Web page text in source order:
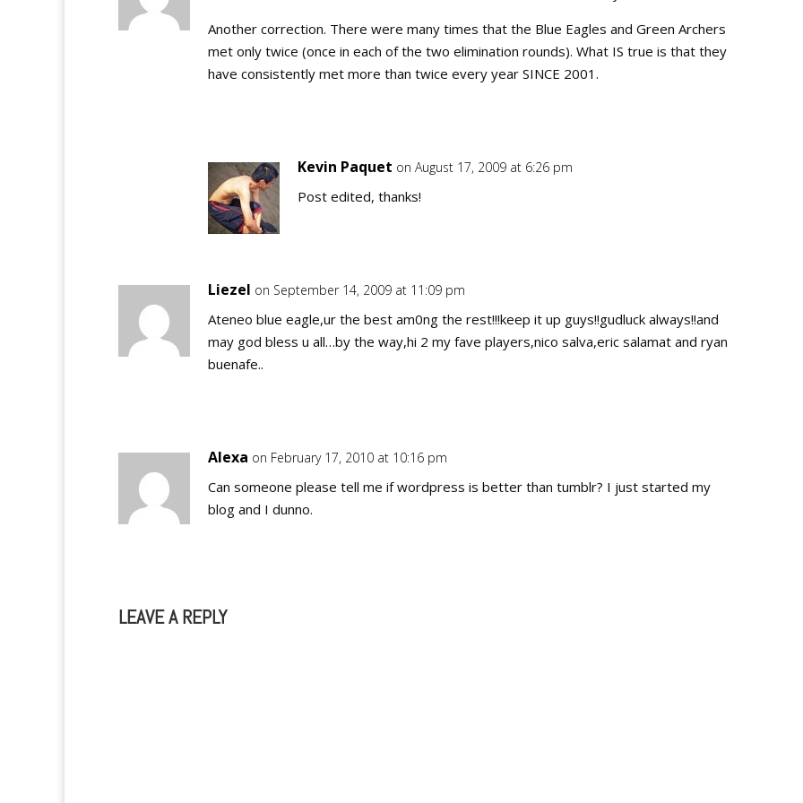
Another correction. There were many times that the Blue Eagles and Green Archers
met only twice (once in each of the two elimination rounds). What IS true is that they
have consistently met more than twice every year SINCE 2001.
Kevin Paquet on August 17, 2009 at 6:26 pm
Post edited, thanks!
Liezel on September 14, 2009 at 11:09 pm
Ateneo blue eagle,ur the best am0ng the rest!!!keep it up guys!!gudluck always!!and
may god bless u all…by the way,hi 2 my fave players,nico salva,eric salamat and ryan
buenafe..
Alexa on February 17, 2010 at 10:16 pm
Can someone please tell me if wordpress is better than tumblr? I just started my
blog and I dunno.
LEAVE A REPLY